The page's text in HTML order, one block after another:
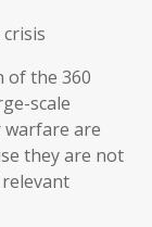
of the 360
scale
warfare are
they are not